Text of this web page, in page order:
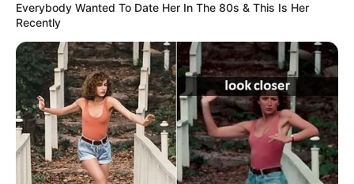
Everybody Wanted To Date Her In The 80s & This Is Her
Recently